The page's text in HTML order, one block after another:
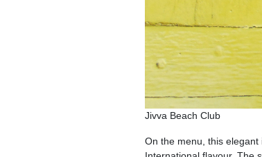
Jivva Beach Club
On the menu, this